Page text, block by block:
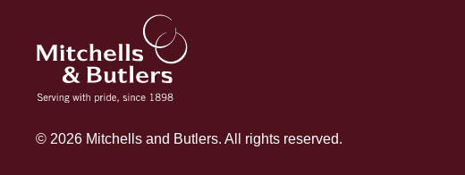
© 2026 Mitchells and Butlers. All rights reserved.